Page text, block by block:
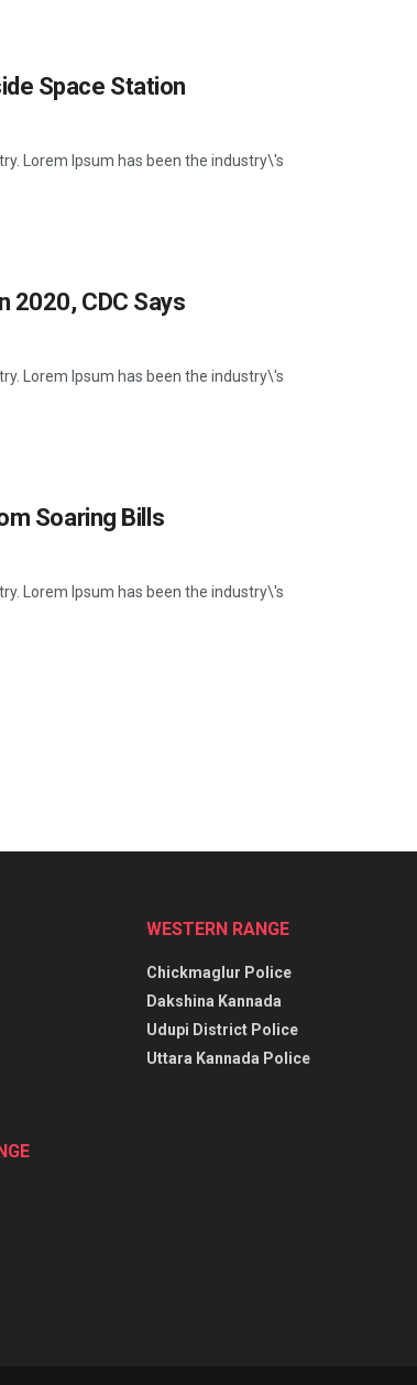
Space Station
Lorem Ipsum has been the industry\'s
2020, CDC Says
Lorem Ipsum has been the industry\'s
Soaring Bills
Lorem Ipsum has been the industry\'s
WESTERN RANGE
Chickmaglur Police
Dakshina Kannada
Udupi District Police
Uttara Kannada Police